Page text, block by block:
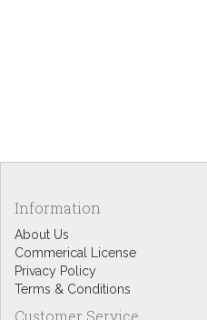
Information
About Us
Commerical License
Privacy Policy
Terms & Conditions
Customer Service